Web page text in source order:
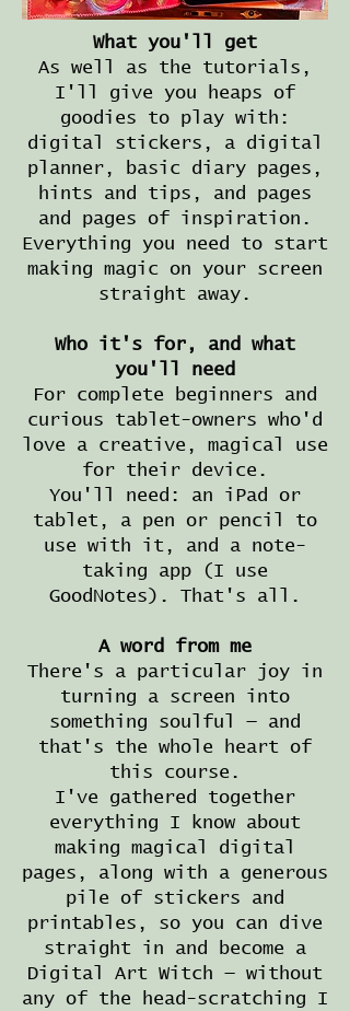
What you'll get
As well as the tutorials,
I'll give you heaps of
goodies to play with:
digital stickers, a digital
planner, basic diary pages,
hints and tips, and pages
and pages of inspiration.
Everything you need to start
making magic on your screen
straight away.
Who it's for, and what
you'll need
For complete beginners and
curious tablet-owners who'd
love a creative, magical use
for their device.
You'll need: an iPad or
tablet, a pen or pencil to
use with it, and a note-
taking app (I use
GoodNotes). That's all.
A word from me
There's a particular joy in
turning a screen into
something soulful — and
that's the whole heart of
this course.
I've gathered together
everything I know about
making magical digital
pages, along with a generous
pile of stickers and
printables, so you can dive
straight in and become a
Digital Art Witch — without
any of the head-scratching I